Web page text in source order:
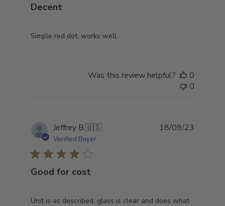
Decent
Simple red dot, works well.
Was this review helpful?
0
0
Jeffrey B.🇺🇸
Verified Buyer
Good for cost
Unit is as described, glass is clear and does what
18/09/23